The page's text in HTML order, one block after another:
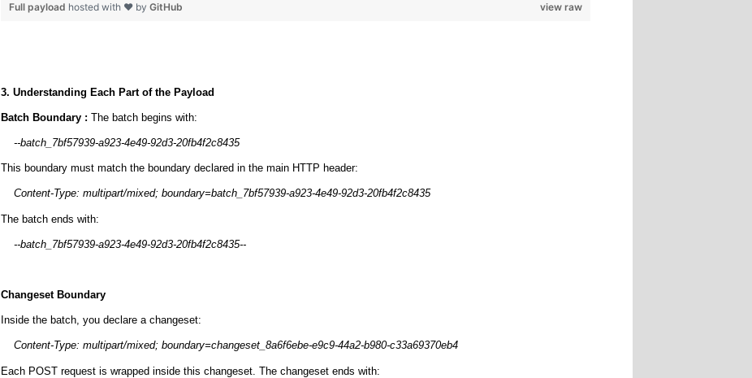
view raw
Full payload hosted with ❤ by GitHub
3. Understanding Each Part of the Payload
Batch Boundary : The batch begins with:
--batch_7bf57939-a923-4e49-92d3-20fb4f2c8435
This boundary must match the boundary declared in the main HTTP header:
Content-Type: multipart/mixed; boundary=batch_7bf57939-a923-4e49-92d3-20fb4f2c8435
The batch ends with:
--batch_7bf57939-a923-4e49-92d3-20fb4f2c8435--
Changeset Boundary
Inside the batch, you declare a changeset:
Content-Type: multipart/mixed; boundary=changeset_8a6f6ebe-e9c9-44a2-b980-c33a69370eb4
Each POST request is wrapped inside this changeset. The changeset ends with: